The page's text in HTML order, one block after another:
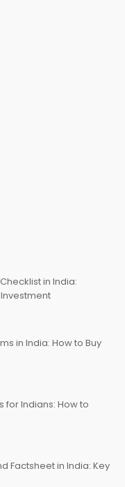
in India:
in India: How to Buy
for Indians: How to
Factsheet in India: Key